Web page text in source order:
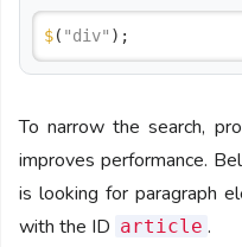
$( "div"
To narrow the search,
improves performance.
is looking for paragraph
with the ID article .